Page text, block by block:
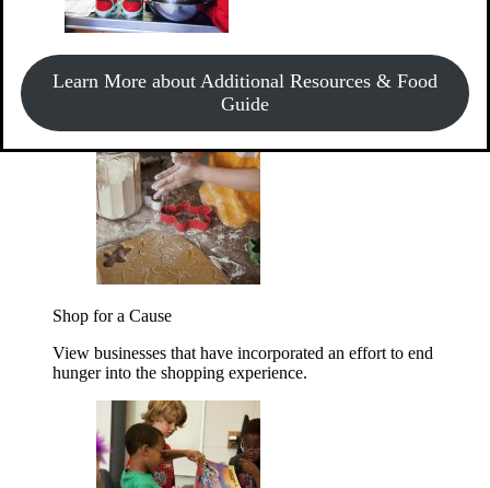
Learn More about Additional Resources & Food
Guide
Support Food & Fund Drives
View listings of current food and fund drives or get
information on how to start one.
Shop for a Cause
View businesses that have incorporated an effort to end
hunger into the shopping experience.